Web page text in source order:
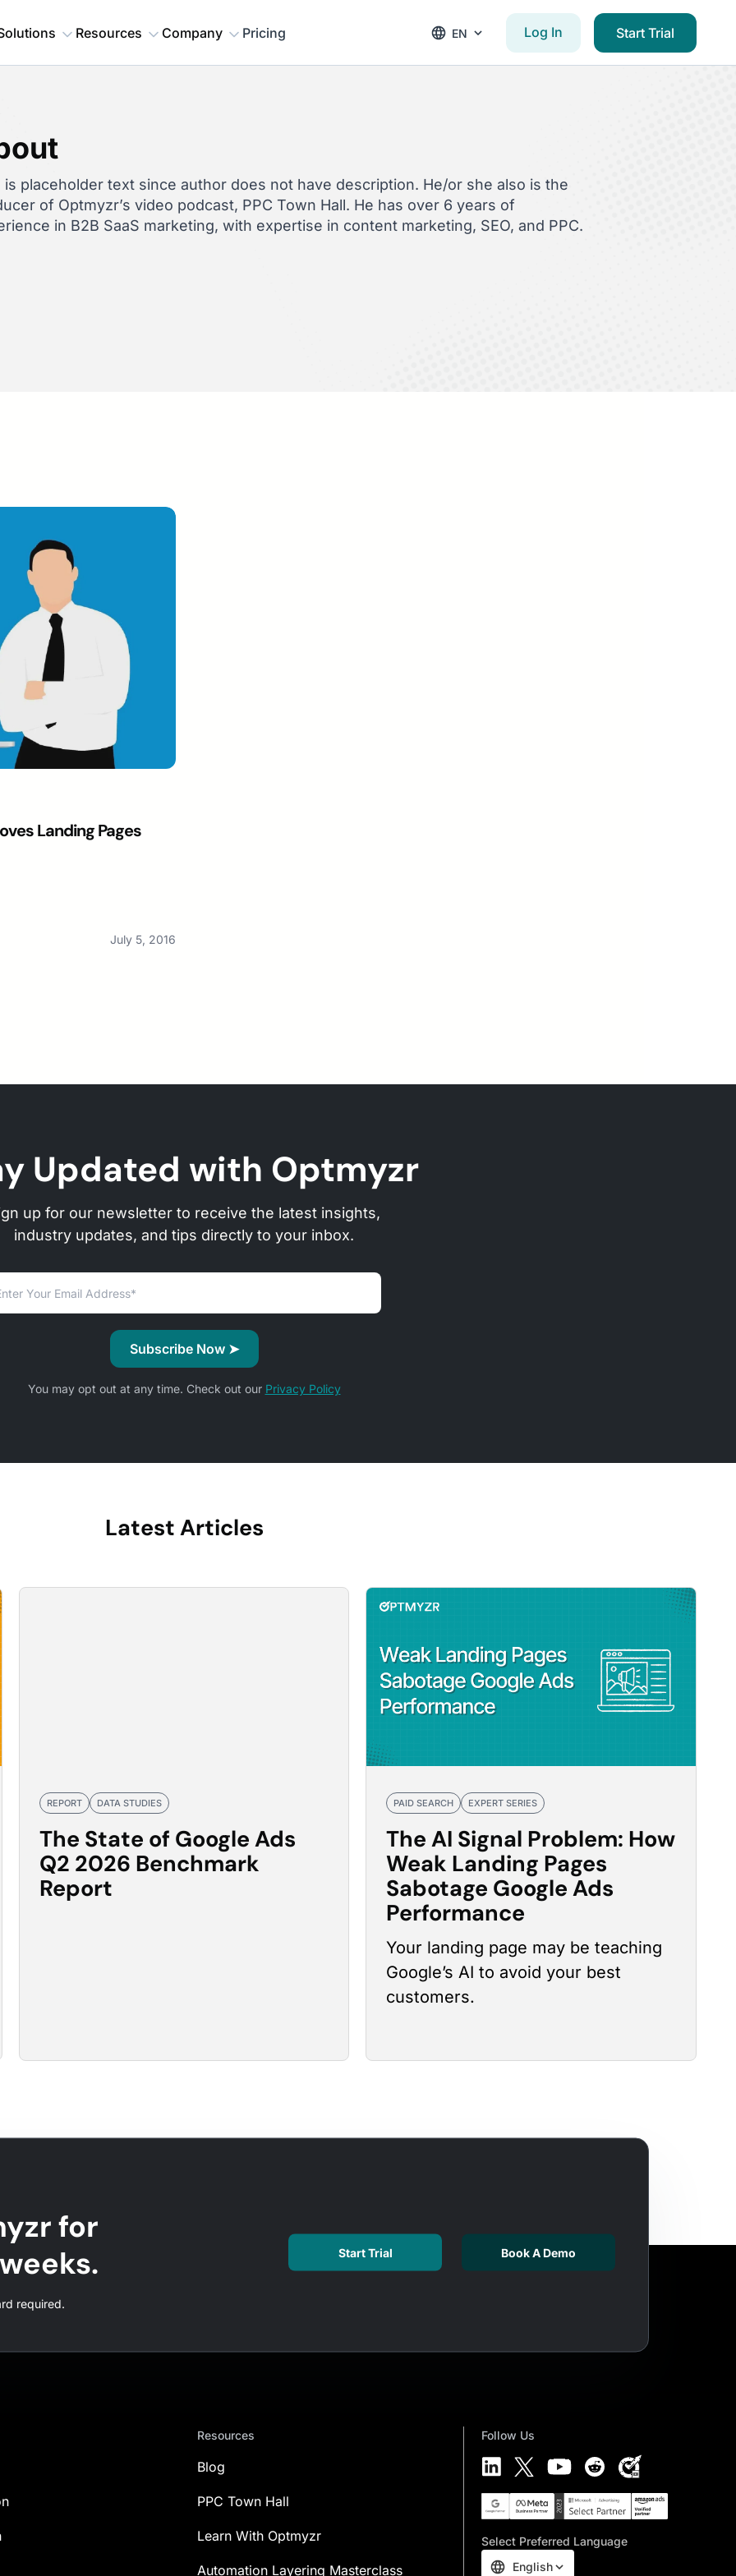
Resources Company Pricing EN Log In Start Trial
is placeholder text since author does not have description. He/or she also is the
of Optmyzr’s video podcast, PPC Town Hall. He has over 6 years of
in B2B SaaS marketing, with expertise in content marketing, SEO, and PPC.
Landing Pages
July 5, 2016
Updated with Optmyzr
up for our newsletter to receive the latest insights,
industry updates, and tips directly to your inbox.
You may opt out at any time. Check out our Privacy Policy
Latest Articles
REPORT DATA STUDIES
The State of Google Ads
Q2 2026 Benchmark
Report
PAID SEARCH EXPERT SERIES
The AI Signal Problem: How
Weak Landing Pages
Sabotage Google Ads
Performance
Your landing page may be teaching
Google’s AI to avoid your best
customers.
for
required.
Start Trial Book A Demo
Resources
Blog
PPC Town Hall
Learn With Optmyzr
Automation Layering Masterclass
Follow Us
Select Preferred Language
English